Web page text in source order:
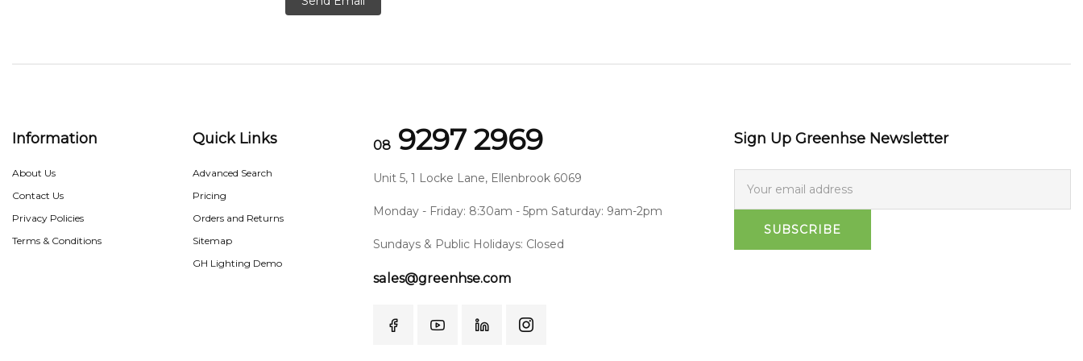
Information
About Us
Contact Us
Privacy Policies
Terms & Conditions
Quick Links
Advanced Search
Pricing
Orders and Returns
Sitemap
GH Lighting Demo
08 9297 2969
Unit 5, 1 Locke Lane, Ellenbrook 6069
Monday - Friday: 8:30am - 5pm Saturday: 9am-2pm
Sundays & Public Holidays: Closed
sales@greenhse.com
Sign Up Greenhse Newsletter
SUBSCRIBE